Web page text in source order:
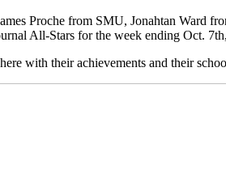
Proche from SMU, Jonahtan Ward
All-Stars for the week ending Oct.
with their achievements and their